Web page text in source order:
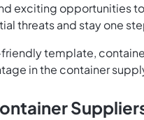
exciting opportunities
threats and stay one
template,
in the container